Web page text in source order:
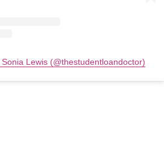
Lewis (@thestudentloandoctor)